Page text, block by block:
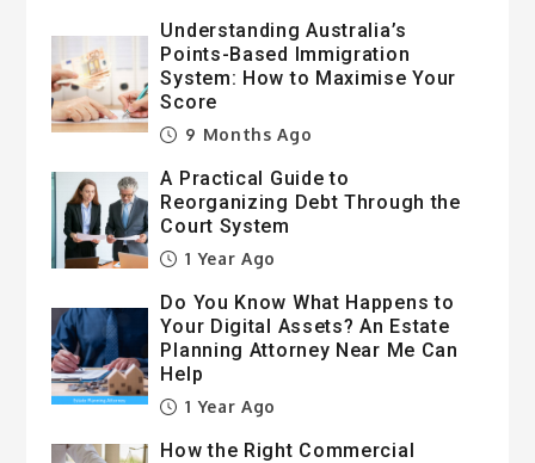
Understanding Australia’s
Points-Based Immigration
System: How to Maximise Your
Score
9 Months Ago
A Practical Guide to
Reorganizing Debt Through the
Court System
1 Year Ago
Do You Know What Happens to
Your Digital Assets? An Estate
Planning Attorney Near Me Can
Help
1 Year Ago
How the Right Commercial